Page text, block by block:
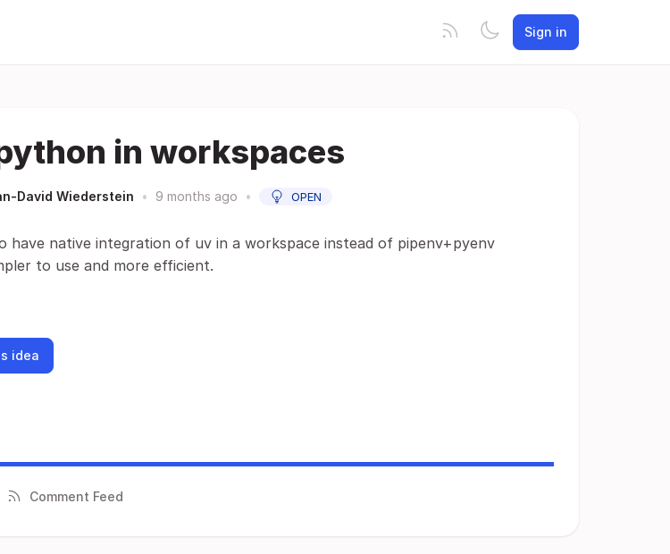
Sign in
in workspaces
David Wiederstein • 9 months ago • OPEN
have native integration of uv in a workspace instead of pipenv+pyenv
to use and more efficient.
idea
Comment Feed